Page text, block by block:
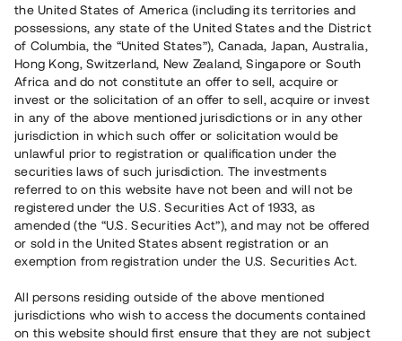
the United States of America (including its territories and
possessions, any state of the United States and the District
of Columbia, the “United States”), Canada, Japan, Australia,
Hong Kong, Switzerland, New Zealand, Singapore or South
Africa and do not constitute an offer to sell, acquire or
invest or the solicitation of an offer to sell, acquire or invest
in any of the above mentioned jurisdictions or in any other
jurisdiction in which such offer or solicitation would be
unlawful prior to registration or qualification under the
securities laws of such jurisdiction. The investments
referred to on this website have not been and will not be
registered under the U.S. Securities Act of 1933, as
amended (the “U.S. Securities Act”), and may not be offered
or sold in the United States absent registration or an
exemption from registration under the U.S. Securities Act.
All persons residing outside of the above mentioned
jurisdictions who wish to access the documents contained
on this website should first ensure that they are not subject